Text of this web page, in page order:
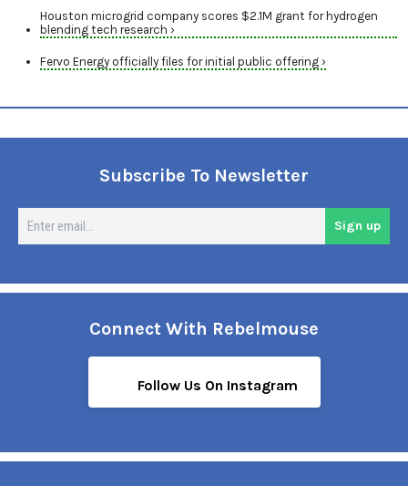
Houston microgrid company scores $2.1M grant for hydrogen
blending tech research ›
Fervo Energy officially files for initial public offering ›
Subscribe To Newsletter
Sign up
Connect With Rebelmouse
Follow Us On Instagram